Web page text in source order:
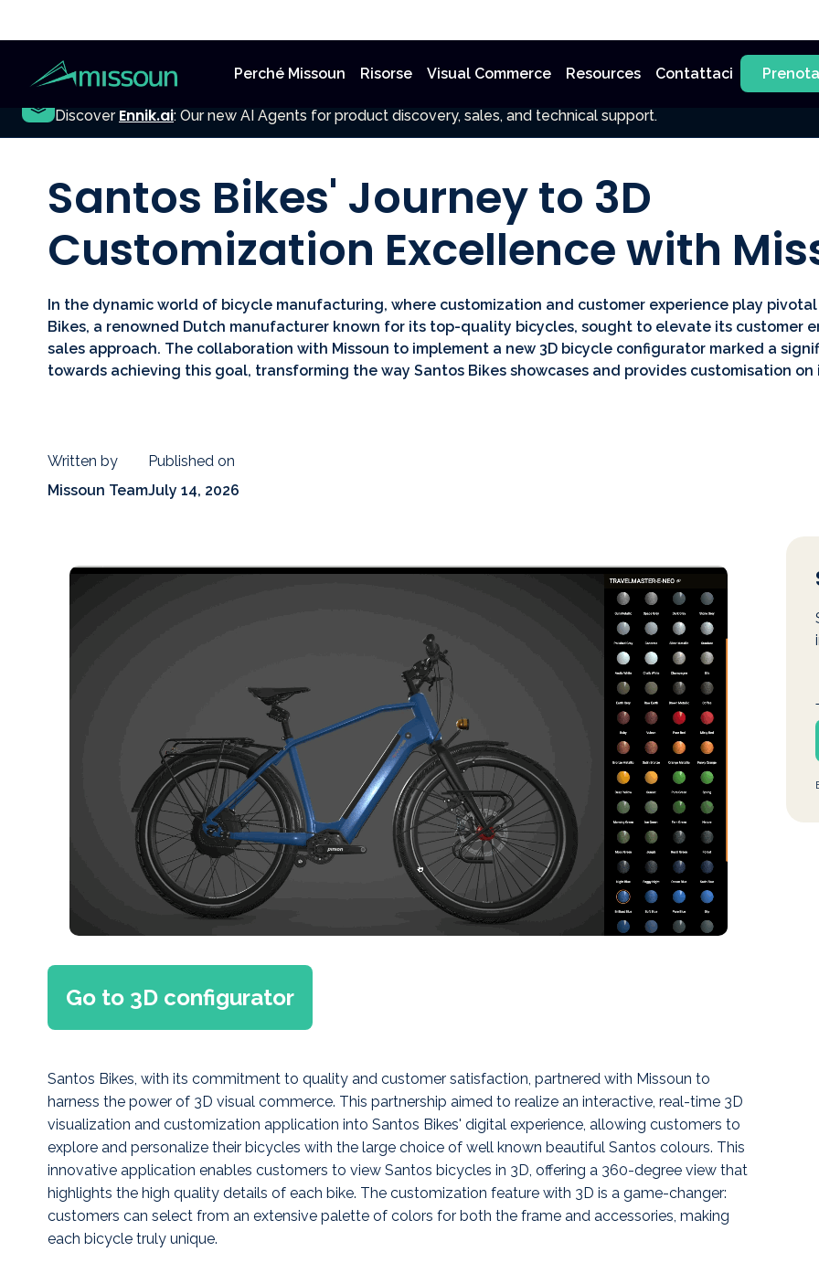
Perché Missoun Risorse Visual Commerce Resources Contattaci
All Posts
Santos Bikes' Journey to 3D
Customization Excellence with
In the dynamic world of bicycle manufacturing, where customization and customer experience play pivotal
Bikes, a renowned Dutch manufacturer known for its top-quality bicycles, sought to elevate its customer
sales approach. The collaboration with Missoun to implement a new 3D bicycle configurator marked a
towards achieving this goal, transforming the way Santos Bikes showcases and provides customisation on
Written by
Missoun Team
Published on
July 14, 2026
Go to 3D configurator
Santos Bikes, with its commitment to quality and customer satisfaction, partnered with Missoun to
harness the power of 3D visual commerce. This partnership aimed to realize an interactive, real-time 3D
visualization and customization application into Santos Bikes' digital experience, allowing customers to
explore and personalize their bicycles with the large choice of well known beautiful Santos colours. This
innovative application enables customers to view Santos bicycles in 3D, offering a 360-degree view that
highlights the high quality details of each bike. The customization feature with 3D is a game-changer:
customers can select from an extensive palette of colors for both the frame and accessories, making
each bicycle truly unique.
Discover Ennik.ai: Our new AI Agents for product discovery, sales, and technical support.